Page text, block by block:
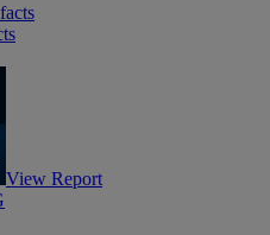
View Report